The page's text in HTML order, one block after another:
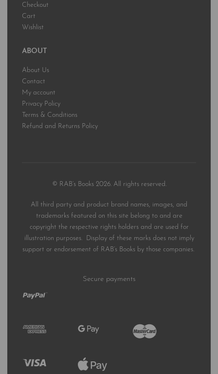
Checkout
Cart
Wishlist
ABOUT
About Us
Contact
My account
Privacy Policy
Terms & Conditions
Refund and Returns Policy
© RAB’s Books 2026. All rights reserved.
All third party and product brand names, images, and
trademarks featured on this site belong to and are
copyright the respective rights holders and are used for
illustration purposes. Display of these marks does not imply
support or endorsement of RAB’s Books by those companies.
Secure payments